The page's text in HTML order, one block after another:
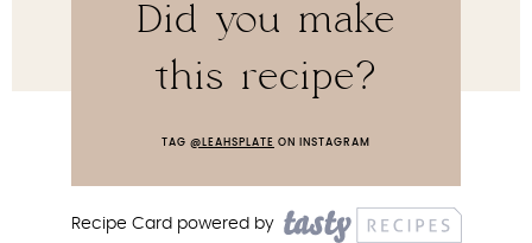
Did you make
this recipe?
TAG @LEAHSPLATE ON INSTAGRAM
Recipe Card powered by